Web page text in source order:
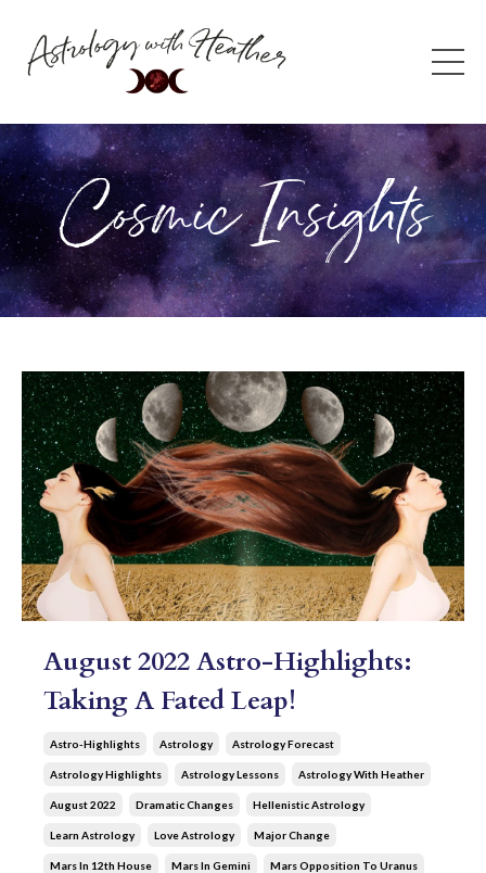
Cosmic Insights
August 2022 Astro-Highlights:
Taking A Fated Leap!
Astro-Highlights Astrology Astrology Forecast
Astrology Highlights Astrology Lessons Astrology With Heather
August 2022 Dramatic Changes Hellenistic Astrology
Learn Astrology Love Astrology Major Change
Mars In 12th House Mars In Gemini Mars Opposition To Uranus